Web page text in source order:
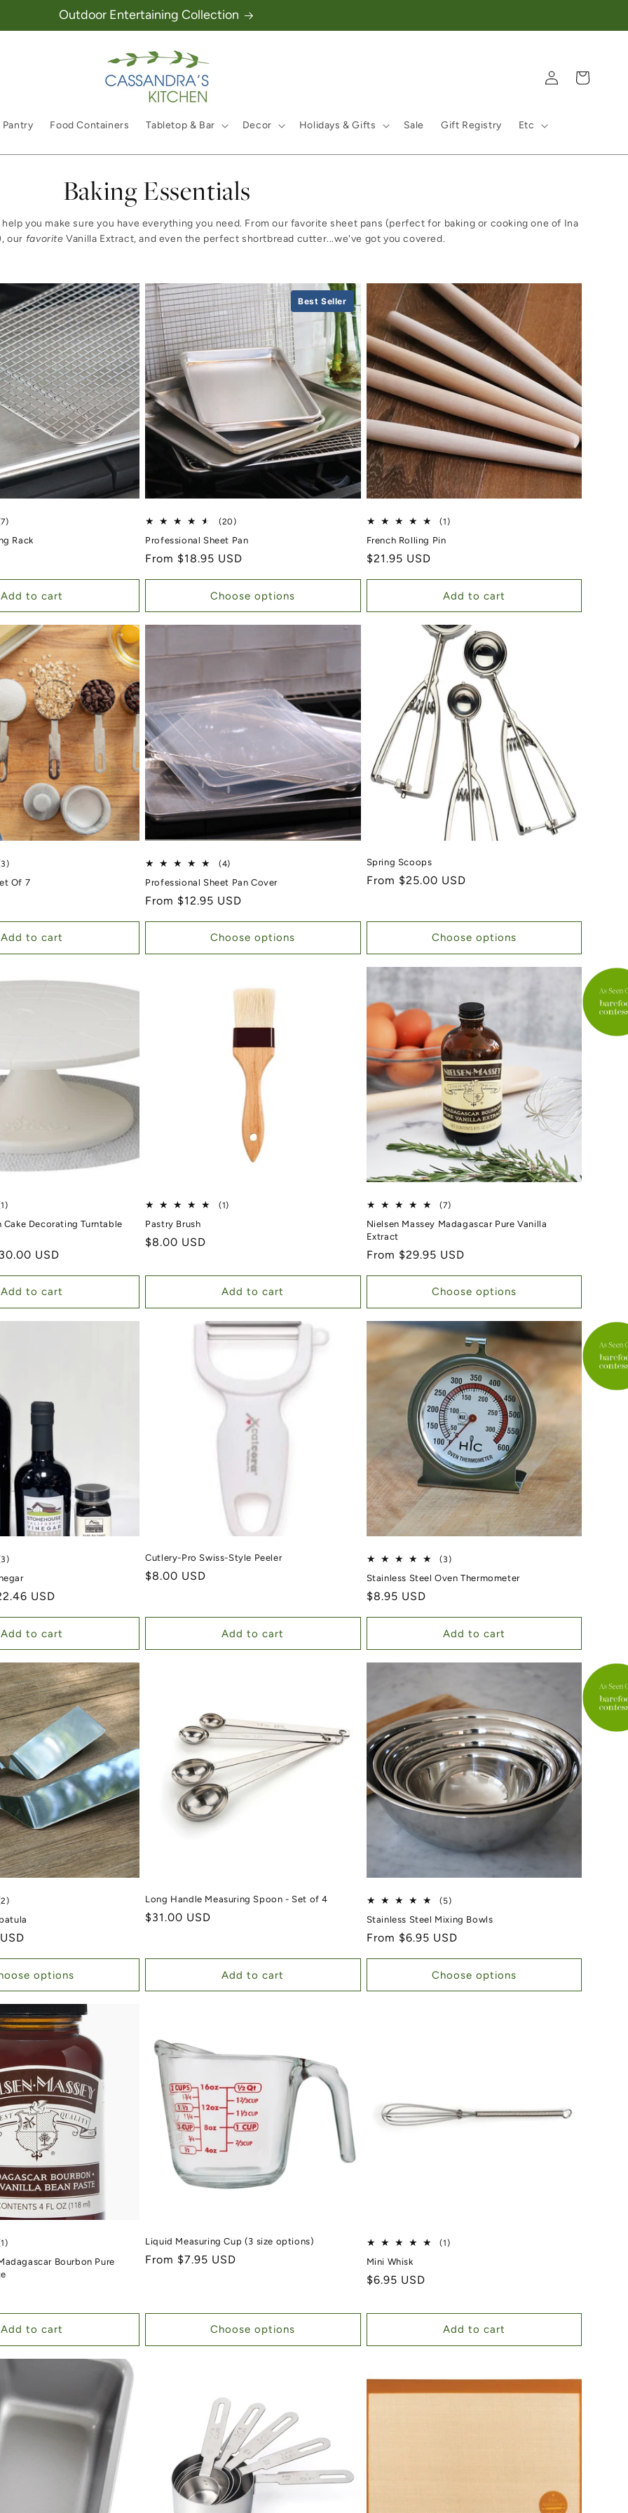
Outdoor Entertaining Collection
Pantry Food Containers Tabletop & Bar Decor Holidays & Gifts Sale Gift Registry Etc
Log in Cart
Collection:
Baking Essentials
you make sure you have everything you need. From our favorite sheet pans (perfect for baking or cooking one of Ina
our favoriteVanilla Extract, and even the perfect shortbread cutter...we've got you covered.
7 total reviews
Rack
Add to cart
Best Seller
(20)20 total reviews
Professional Sheet Pan
Regular price
From $18.95 USD
Choose options
(1)1 total reviews
French Rolling Pin
Regular price
$21.95 USD
Add to cart
3 total reviews
Of 7
Add to cart
(4)
Professional Sheet Pan Cover
Regular price
From $12.95 USD
Choose options
Spring Scoops
Regular price
From $25.00 USD
Choose options
1 total reviews
Cake Decorating Turntable
price
USD
Add to cart
(1)
Pastry Brush
Regular price
$8.00 USD
Add to cart
(7)7 total reviews
Nielsen Massey Madagascar Pure Vanilla
Extract
Regular price
From $29.95 USD
Choose options
3 total reviews
price
USD
Add to cart
Cutlery-Pro Swiss-Style Peeler
Regular price
$8.00 USD
Add to cart
(3)3 total reviews
Stainless Steel Oven Thermometer
Regular price
$8.95 USD
Add to cart
2 total reviews
options
Long Handle Measuring Spoon - Set of 4
Regular price
$31.00 USD
Add to cart
(5)5 total reviews
Stainless Steel Mixing Bowls
Regular price
From $6.95 USD
Choose options
1 total reviews
Bourbon Pure
Add to cart
Liquid Measuring Cup (3 size options)
Regular price
From $7.95 USD
Choose options
(1)1 total reviews
Mini Whisk
Regular price
$6.95 USD
Add to cart